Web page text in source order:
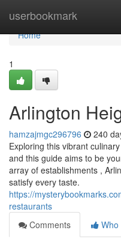
userbookmark
Home
Home
1
Arlington
hamzajmgc296796 240
Exploring this vibrant
and this guide aims to be
array of establishments ,
satisfy every taste.
https://
restaurants
Comments
Who